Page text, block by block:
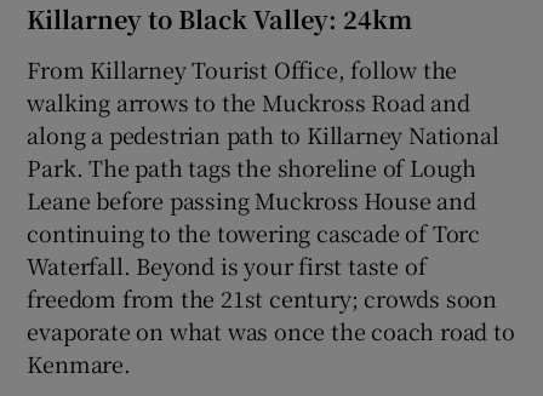
Killarney to Black Valley: 24km
From Killarney Tourist Office, follow the
walking arrows to the Muckross Road and
along a pedestrian path to Killarney National
Park. The path tags the shoreline of Lough
Leane before passing Muckross House and
continuing to the towering cascade of Torc
Waterfall. Beyond is your first taste of
freedom from the 21st century; crowds soon
evaporate on what was once the coach road to
Kenmare.